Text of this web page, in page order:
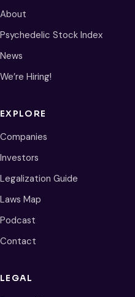
About
Psychedelic Stock Index
News
We’re Hiring!
EXPLORE
Companies
Investors
Legalization Guide
Laws Map
Podcast
Contact
LEGAL